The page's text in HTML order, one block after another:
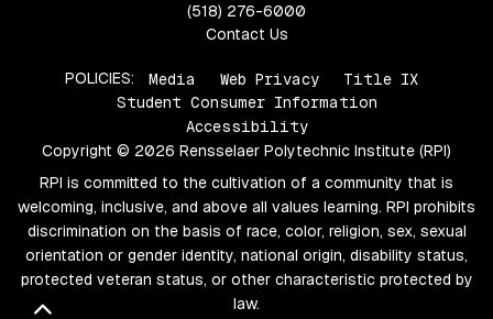
Back to top
(518) 276-6000
Contact Us
POLICIES: Media Web Privacy
Title IX
Student Consumer Information
Accessibility
Copyright © 2026 Rensselaer Polytechnic Institute (RPI)
RPI is committed to the cultivation of a community that is
welcoming, inclusive, and above all values learning. RPI prohibits
discrimination on the basis of race, color, religion, sex, sexual
orientation or gender identity, national origin, disability status,
protected veteran status, or other characteristic protected by
law.